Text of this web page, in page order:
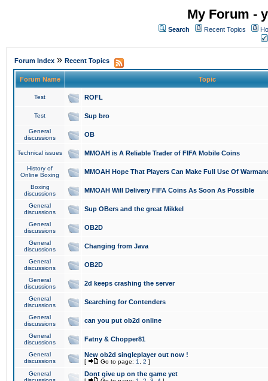
My Forum -
Search Recent Topics
Forum Index » Recent Topics
Forum Name Topic
Test ROFL
Test Sup bro
General
discussions
OB
Technical issues MMOAH is A Reliable Trader of FIFA Mobile Coins
History of
Online Boxing
MMOAH Hope That Players Can Make Full Use Of
Boxing
discussions
MMOAH Will Delivery FIFA Coins As Soon As Possible
General
discussions
Sup OBers and the great Mikkel
General
discussions
OB2D
General
discussions
Changing from Java
General
discussions
OB2D
General
discussions
2d keeps crashing the server
General
discussions
Searching for Contenders
General
discussions
can you put ob2d online
General
discussions
Fatny & Chopper81
General
discussions
New ob2d singleplayer out now !
[ Go to page: 1 2 ]
General
Dont give up on the game yet